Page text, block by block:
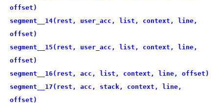
offset)
segment__14(rest, user_acc, list, context, line,
offset)
segment__15(rest, user_acc, list, context, line,
offset)
segment__16(rest, acc, list, context, line, offset)
segment__17(rest, acc, stack, context, line,
offset)